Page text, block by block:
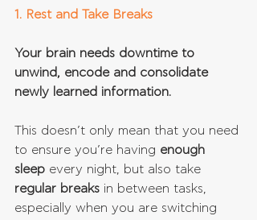
1. Rest and Take Breaks
Your brain needs downtime to
unwind, encode and consolidate
newly learned information.
This doesn’t only mean that you need
to ensure you’re having enough
sleep every night, but also take
regular breaks in between tasks,
especially when you are switching